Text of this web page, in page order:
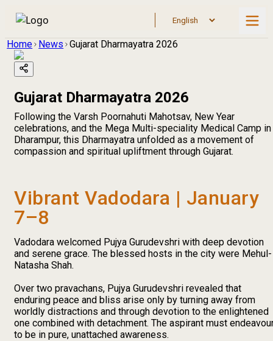
Home News Gujarat Dharmayatra 2026
Gujarat Dharmayatra 2026
Following the Varsh Poornahuti Mahotsav, New Year
celebrations, and the Mega Multi-speciality Medical Camp in
Dharampur, this Dharmayatra unfolded as a movement of
compassion and spiritual upliftment through Gujarat.
Vibrant Vadodara | January
7–8
Vadodara welcomed Pujya Gurudevshri with deep devotion
and serene grace. The blessed hosts in the city were Mehul-
Natasha Shah.
Over two pravachans, Pujya Gurudevshri revealed that
enduring peace and bliss arise only by turning away from
worldly distractions and through devotion to the enlightened
one combined with detachment. The aspirant must
to be in pure, unattached awareness.